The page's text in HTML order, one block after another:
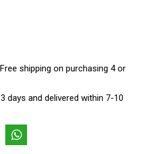
Free shipping on purchasing 4 or
days and delivered within 7-10